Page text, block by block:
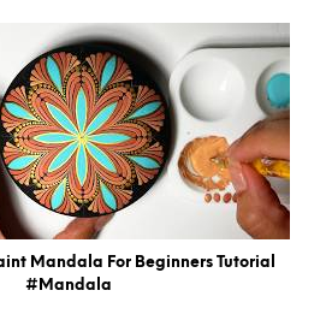
Mandala For Beginners Tutorial
#mandala